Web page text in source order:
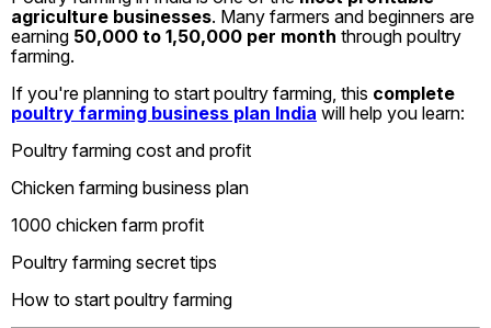
agriculture businesses. Many farmers and beginners are
earning ₹50,000 to ₹1,50,000 per month through poultry
farming.
If you're planning to start poultry farming, this complete
poultry farming business plan India will help you learn:
Poultry farming cost and profit
Chicken farming business plan
1000 chicken farm profit
Poultry farming secret tips
How to start poultry farming